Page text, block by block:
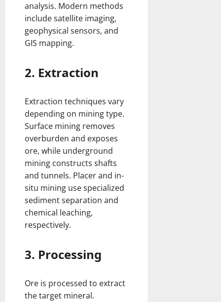
analysis. Modern methods
include satellite imaging,
geophysical sensors, and
GIS mapping.
2. Extraction
Extraction techniques vary
depending on mining type.
Surface mining removes
overburden and exposes
ore, while underground
mining constructs shafts
and tunnels. Placer and in-
situ mining use specialized
sediment separation and
chemical leaching,
respectively.
3. Processing
Ore is processed to extract
the target mineral.